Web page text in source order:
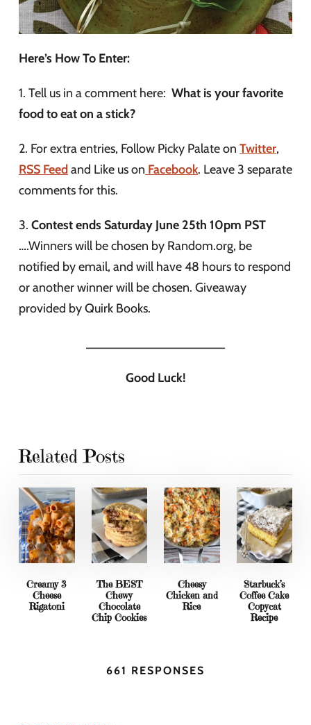
Here’s How To Enter:
1. Tell us in a comment here: What is your favorite
food to eat on a stick?
2. For extra entries, Follow Picky Palate on Twitter,
RSS Feedand Like us on Facebook. Leave 3 separate
comments for this.
3. Contest ends Saturday June 25th 10pm PST
….Winners will be chosen by Random.org, be
notified by email, and will have 48 hours to respond
or another winner will be chosen. Giveaway
provided by Quirk Books.
Good Luck!
Related Posts
Creamy 3
Cheese
Rigatoni
The BEST
Chewy
Chocolate
Chip Cookies
Cheesy
Chicken and
Rice
Starbuck’s
Coffee Cake
Copycat
Recipe
661 RESPONSES